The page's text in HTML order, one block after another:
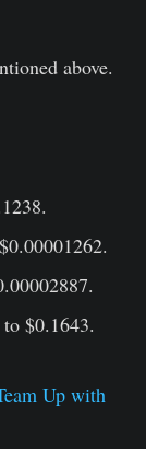
above.
$0.1643.
Up with